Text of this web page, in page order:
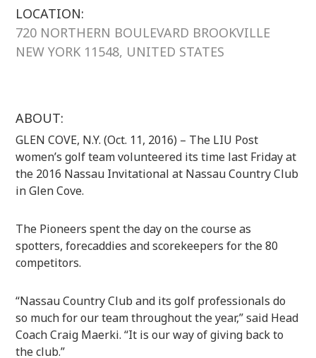
LOCATION:
720 NORTHERN BOULEVARD BROOKVILLE
NEW YORK 11548, UNITED STATES
ABOUT:
GLEN COVE, N.Y. (Oct. 11, 2016) – The LIU Post
women’s golf team volunteered its time last Friday at
the 2016 Nassau Invitational at Nassau Country Club
in Glen Cove.
The Pioneers spent the day on the course as
spotters, forecaddies and scorekeepers for the 80
competitors.
“Nassau Country Club and its golf professionals do
so much for our team throughout the year,” said Head
Coach Craig Maerki. “It is our way of giving back to
the club.”